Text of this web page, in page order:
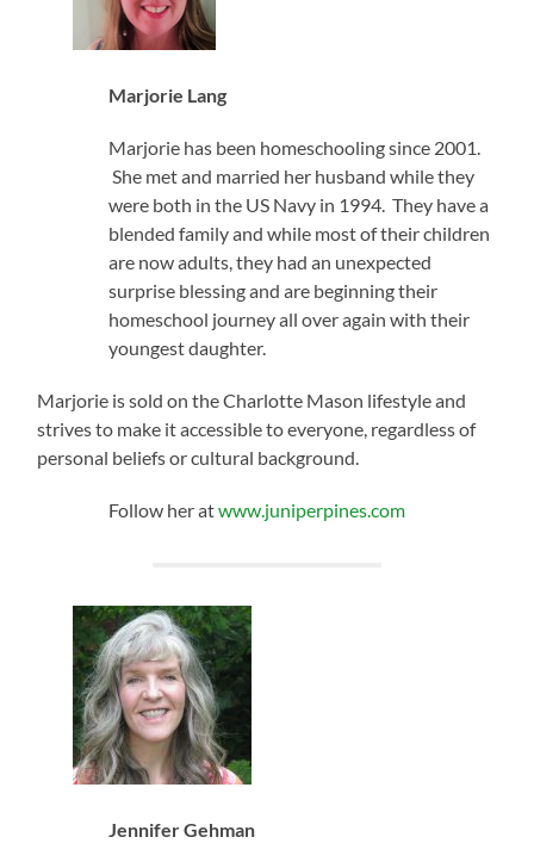
Marjorie Lang
Marjorie has been homeschooling since 2001.
She met and married her husband while they
were both in the US Navy in 1994. They have a
blended family and while most of their children
are now adults, they had an unexpected
surprise blessing and are beginning their
homeschool journey all over again with their
youngest daughter.
Marjorie is sold on the Charlotte Mason lifestyle and
strives to make it accessible to everyone, regardless of
personal beliefs or cultural background.
Follow her atwww.juniperpines.com
Jennifer Gehman